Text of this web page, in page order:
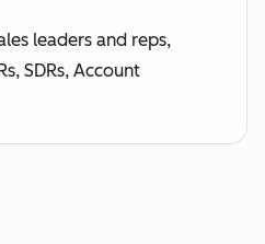
leaders and reps,
SDRs, Account